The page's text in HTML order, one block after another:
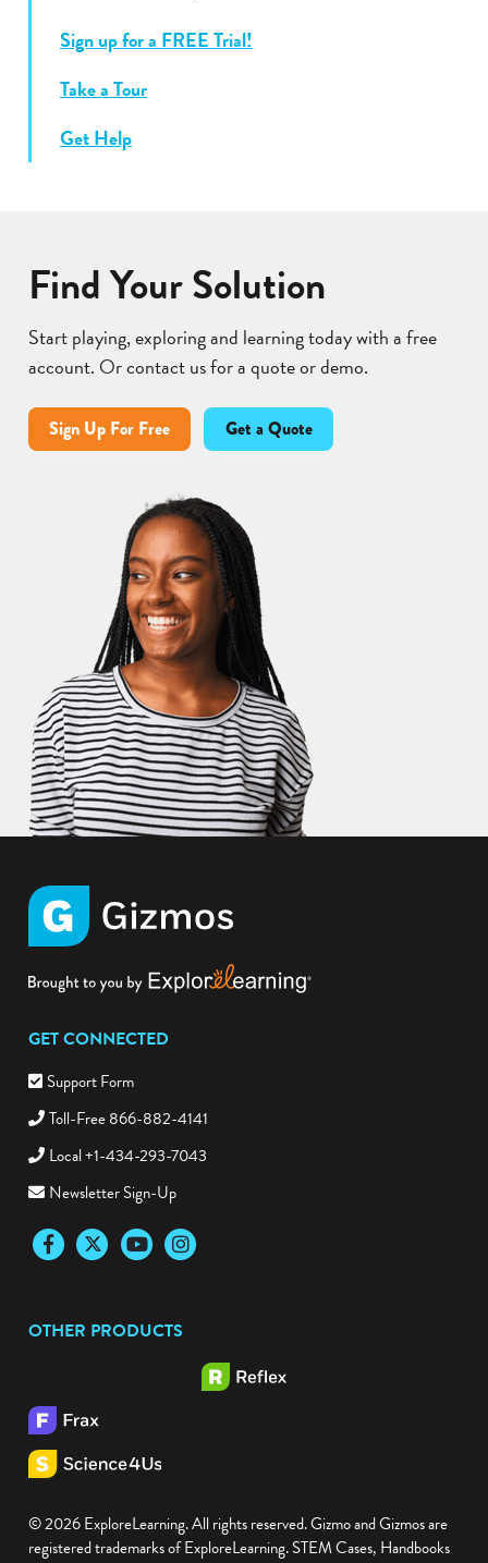
Sign up for a FREE Trial!
Take a Tour
Get Help
Find Your Solution
Start playing, exploring and learning today with a free
account. Or contact us for a quote or demo.
Sign Up For Free Get a Quote
GET CONNECTED
Support Form
Toll-Free 866-882-4141
Local +1-434-293-7043
Newsletter Sign-Up
FacebookTwitter YouTubeInstagram
OTHER PRODUCTS
© 2026 ExploreLearning. All rights reserved. Gizmo and Gizmos are
registered trademarks of ExploreLearning. STEM Cases, Handbooks